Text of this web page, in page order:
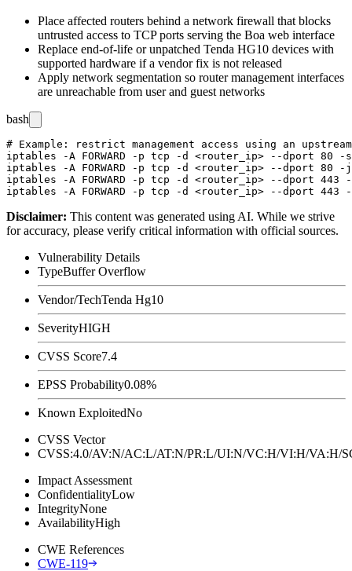
Place affected routers behind a network firewall that blocks
untrusted access to TCP ports serving the Boa web interface
Replace end-of-life or unpatched Tenda HG10 devices with
supported hardware if a vendor fix is not released
Apply network segmentation so router management interfaces
are unreachable from user and guest networks
bash
# Example: restrict management access using an
iptables -A FORWARD -p tcp -d <router_ip> --dport 80 -s
iptables -A FORWARD -p tcp -d <router_ip> --dport 80 -j
iptables -A FORWARD -p tcp -d <router_ip> --dport 443 -s
Disclaimer: This content was generated using AI. While we strive
for accuracy, please verify critical information with official sources.
Vulnerability Details
TypeBuffer Overflow
Vendor/TechTenda Hg10
SeverityHIGH
CVSS Score7.4
EPSS Probability0.08%
Known ExploitedNo
CVSS Vector
CVSS:4.0/AV:N/AC:L/AT:N/PR:L/UI:N/VC:H/VI:H/
Impact Assessment
ConfidentialityLow
IntegrityNone
AvailabilityHigh
CWE References
CWE-119